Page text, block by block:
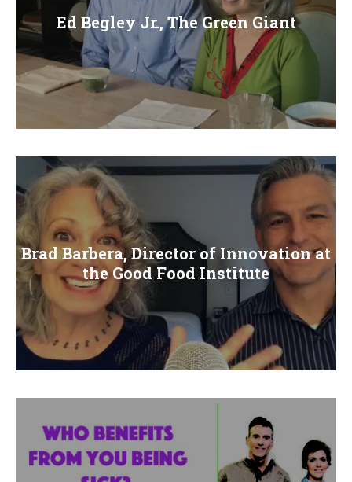
Ed Begley Jr., The Green Giant
Brad Barbera, Director of Innovation at
the Good Food Institute